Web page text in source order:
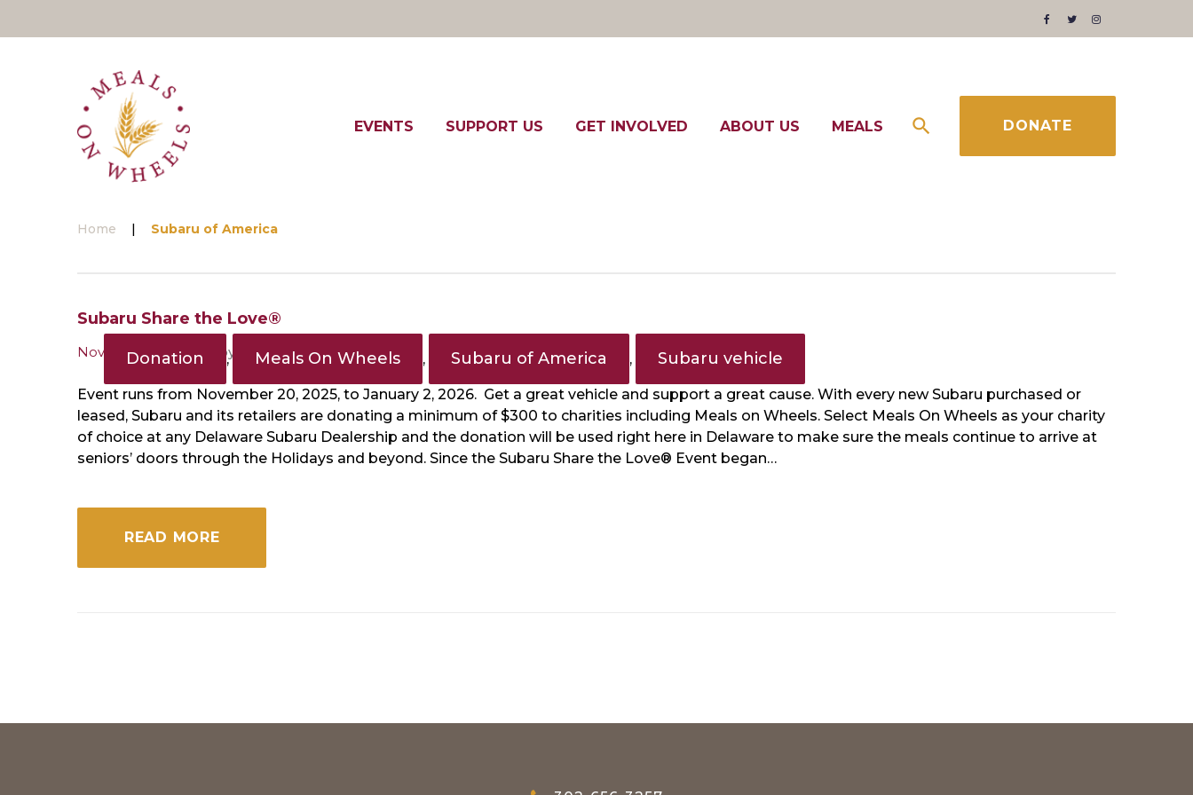
Facebook
TwitterInstagram
EVENTS SUPPORT US GET INVOLVED ABOUT US MEALS DONATE
Home | Subaru of America
Tag:
Subaru
of
America
Donation , Meals On Wheels , Subaru of America , Subaru vehicle
Subaru Share the Love®
November 18, 2024 by MOWD
Event runs from November 20, 2025, to January 2, 2026. Get a great vehicle and support a great cause. With every new Subaru purchased or
leased, Subaru and its retailers are donating a minimum of $300 to charities including Meals on Wheels. Select Meals On Wheels as your charity
of choice at any Delaware Subaru Dealership and the donation will be used right here in Delaware to make sure the meals continue to arrive at
seniors’ doors through the Holidays and beyond. Since the Subaru Share the Love® Event began…
READ MORE